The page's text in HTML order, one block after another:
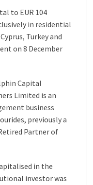
to EUR 104
in residential
Turkey and
on 8 December
Capital
Limited is an
business
previously a
Partner of
in the
investor was